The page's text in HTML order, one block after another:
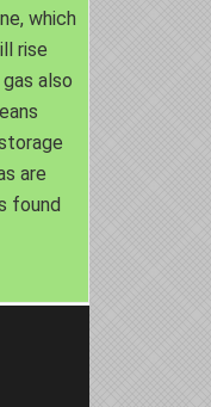
which
rise
also
are
found